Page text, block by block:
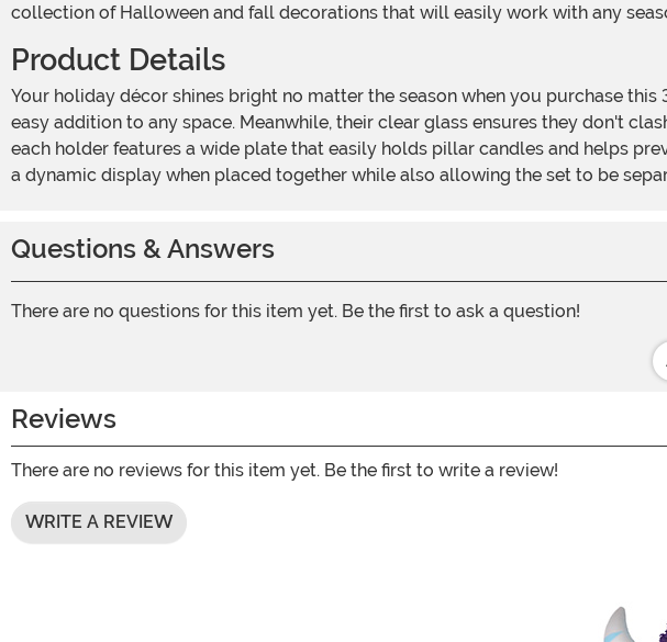
collection of Halloween and fall decorations that will easily work with any
Product Details
Your holiday décor shines bright no matter the season when you purchase this 3-pack of candlesticks! The holders have a traditional shape with a vintage feel making them an
easy addition to any space. Meanwhile, their clear glass ensures they don't
each holder features a wide plate that easily holds pillar candles and helps
a dynamic display when placed together while also allowing the set to be
Questions & Answers
There are no questions for this item yet. Be the first to ask a question!
Reviews
There are no reviews for this item yet. Be the first to write a review!
WRITE A REVIEW